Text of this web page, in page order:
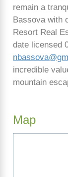
remain a
Bassova with
Resort Real
date licensed
incredible
mountain
Map